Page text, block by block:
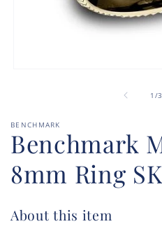
1 /of
3
BENCHMARK
Benchmark
8mm Ring
About this item